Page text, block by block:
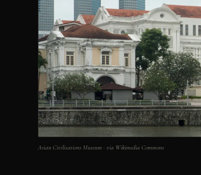
Asian Civilisations Museum · via Wikimedia Commons